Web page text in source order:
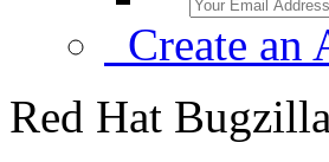
Create an
Red Hat